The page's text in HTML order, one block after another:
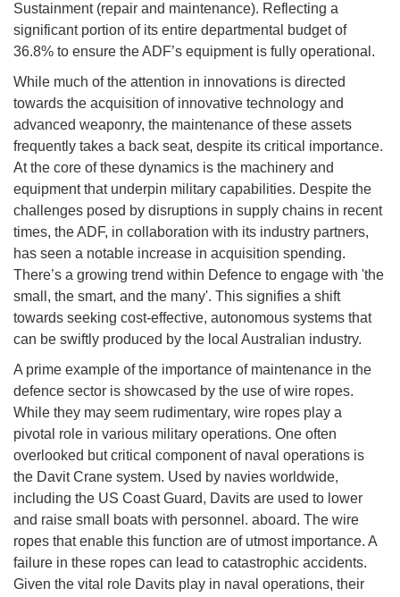
Sustainment (repair and maintenance). Reflecting a
significant portion of its entire departmental budget of
36.8% to ensure the ADF’s equipment is fully operational.
While much of the attention in innovations is directed
towards the acquisition of innovative technology and
advanced weaponry, the maintenance of these assets
frequently takes a back seat, despite its critical importance.
At the core of these dynamics is the machinery and
equipment that underpin military capabilities. Despite the
challenges posed by disruptions in supply chains in recent
times, the ADF, in collaboration with its industry partners,
has seen a notable increase in acquisition spending.
There’s a growing trend within Defence to engage with 'the
small, the smart, and the many'. This signifies a shift
towards seeking cost-effective, autonomous systems that
can be swiftly produced by the local Australian industry.
A prime example of the importance of maintenance in the
defence sector is showcased by the use of wire ropes.
While they may seem rudimentary, wire ropes play a
pivotal role in various military operations. One often
overlooked but critical component of naval operations is
the Davit Crane system. Used by navies worldwide,
including the US Coast Guard, Davits are used to lower
and raise small boats with personnel. aboard. The wire
ropes that enable this function are of utmost importance. A
failure in these ropes can lead to catastrophic accidents.
Given the vital role Davits play in naval operations, their